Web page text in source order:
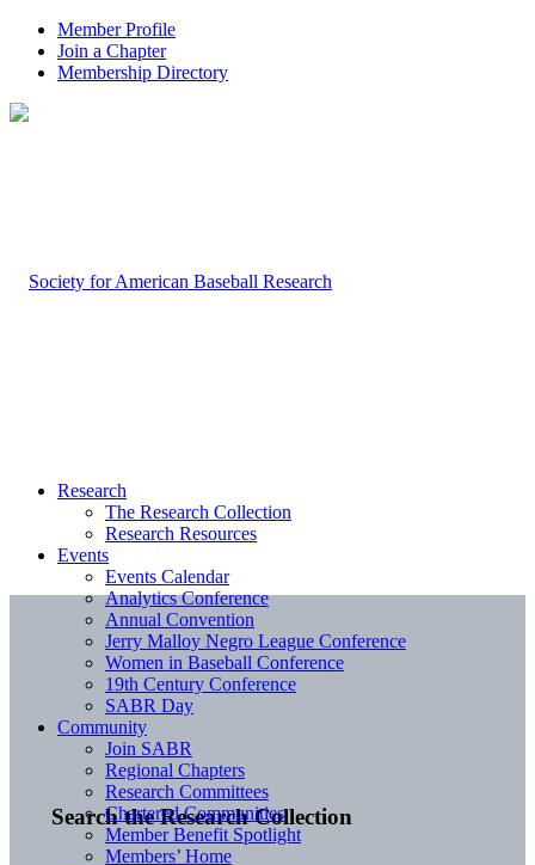
Member Profile
Join a Chapter
Membership Directory
Search the Research Collection
Research
The Research Collection
Research Resources
Events
Events Calendar
Analytics Conference
Annual Convention
Jerry Malloy Negro League Conference
Women in Baseball Conference
19th Century Conference
SABR Day
Community
Join SABR
Regional Chapters
Research Committees
Chartered Communities
Member Benefit Spotlight
Members’ Home